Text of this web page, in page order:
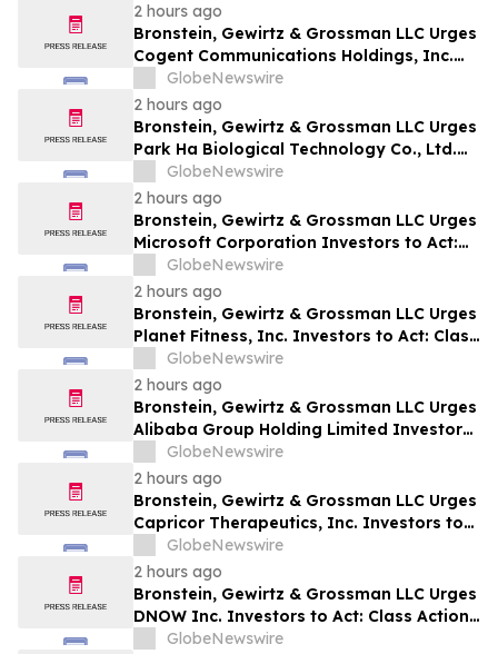
2 hours ago
Bronstein, Gewirtz & Grossman LLC Urges
Cogent Communications Holdings, Inc.
Investors to Act: Class Action Filed
Alleging Investor Harm
GlobeNewswire
2 hours ago
Bronstein, Gewirtz & Grossman LLC Urges
Park Ha Biological Technology Co., Ltd.
Investors to Act: Class Action Filed
Alleging Investor Harm
GlobeNewswire
2 hours ago
Bronstein, Gewirtz & Grossman LLC Urges
Microsoft Corporation Investors to Act:
Class Action Filed Alleging Investor Harm
GlobeNewswire
2 hours ago
Bronstein, Gewirtz & Grossman LLC Urges
Planet Fitness, Inc. Investors to Act: Class
Action Filed Alleging Investor Harm
GlobeNewswire
2 hours ago
Bronstein, Gewirtz & Grossman LLC Urges
Alibaba Group Holding Limited Investors
to Act: Class Action Filed Alleging
Investor Harm
GlobeNewswire
2 hours ago
Bronstein, Gewirtz & Grossman LLC Urges
Capricor Therapeutics, Inc. Investors to
Act: Class Action Filed Alleging Investor
Harm
GlobeNewswire
2 hours ago
Bronstein, Gewirtz & Grossman LLC Urges
DNOW Inc. Investors to Act: Class Action
Filed Alleging Investor Harm
GlobeNewswire